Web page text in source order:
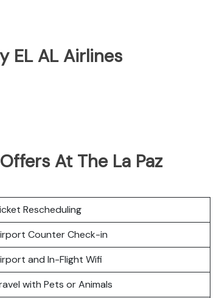
EL AL Airlines
At The La Paz
Rescheduling
Counter Check-in
and In-Flight Wifi
with Pets or Animals